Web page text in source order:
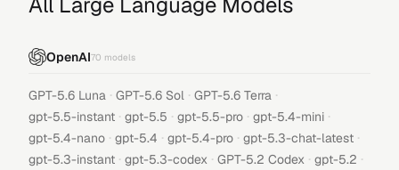
OpenAI70 models
GPT-5.6 Luna · GPT-5.6 Sol · GPT-5.6 Terra ·
gpt-5.5-instant · gpt-5.5 · gpt-5.5-pro · gpt-5.4-mini ·
gpt-5.4-nano · gpt-5.4 · gpt-5.4-pro · gpt-5.3-chat-latest ·
gpt-5.3-instant · gpt-5.3-codex · GPT-5.2 Codex · gpt-5.2 ·